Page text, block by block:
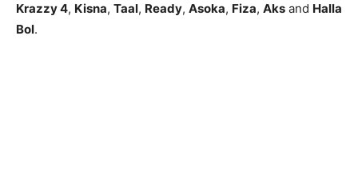
Krazzy 4, Kisna, Taal, Ready, Asoka, Fiza, Aks and Halla
Bol.